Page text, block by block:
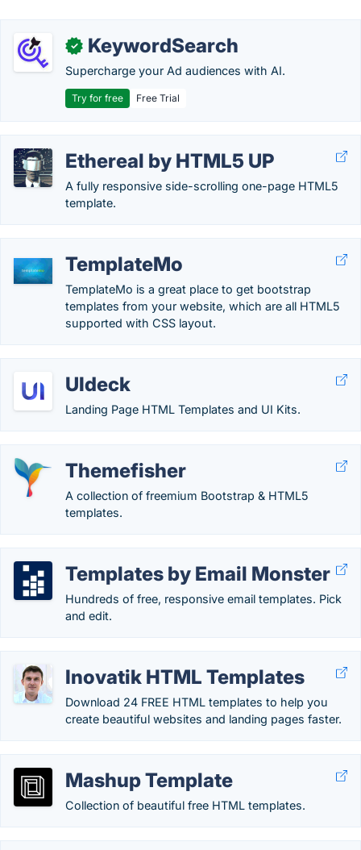
✓ KeywordSearch
Supercharge your Ad audiences with AI.
Try for free Free Trial
Ethereal by HTML5 UP
A fully responsive side-scrolling one-page HTML5
template.
TemplateMo
TemplateMo is a great place to get bootstrap
templates from your website, which are all HTML5
supported with CSS layout.
UIdeck
Landing Page HTML Templates and UI Kits.
Themefisher
A collection of freemium Bootstrap & HTML5
templates.
Templates by Email Monster
Hundreds of free, responsive email templates. Pick
and edit.
Inovatik HTML Templates
Download 24 FREE HTML templates to help you
create beautiful websites and landing pages faster.
Mashup Template
Collection of beautiful free HTML templates.